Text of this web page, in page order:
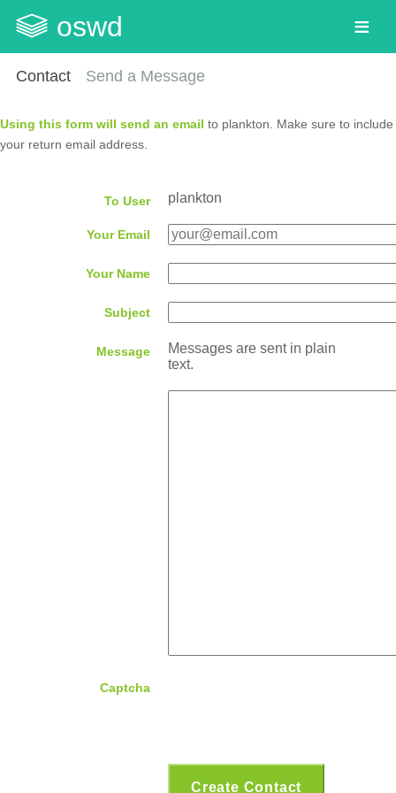
oswd
Contact Send a Message
Using this form will send an email to plankton. Make sure to include
your return email address.
To User plankton
Your Email
Your Name
Subject
Message
Messages are sent in plain
text.
Captcha